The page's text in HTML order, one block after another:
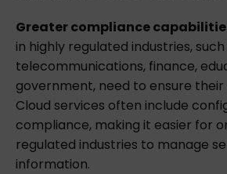
Greater compliance
in highly regulated industries,
telecommunications, finance,
government, need to ensure their
Cloud services often include
compliance, making it easier for
regulated industries to manage
information.